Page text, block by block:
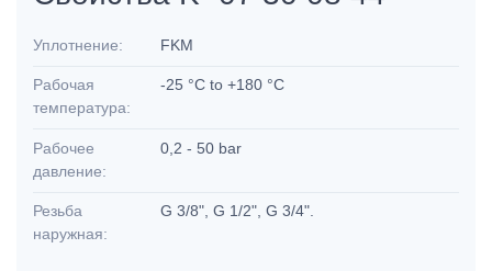
Уплотнение: FKM
Рабочая
температура:
-25 °C to +180 °C
Рабочее
давление:
0,2 - 50 bar
Резьба
наружная:
G 3/8", G 1/2", G 3/4".